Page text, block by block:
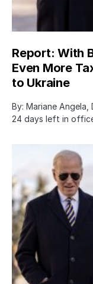
Report: With
Even More
to Ukraine
By: Mariane
24 days left in